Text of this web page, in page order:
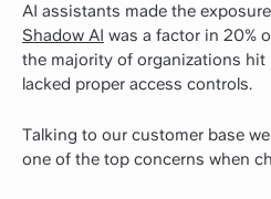
AI assistants made the
Shadow AI was a factor in 20%
the majority of organizations hit
lacked proper access controls.
Talking to our customer base
one of the top concerns when